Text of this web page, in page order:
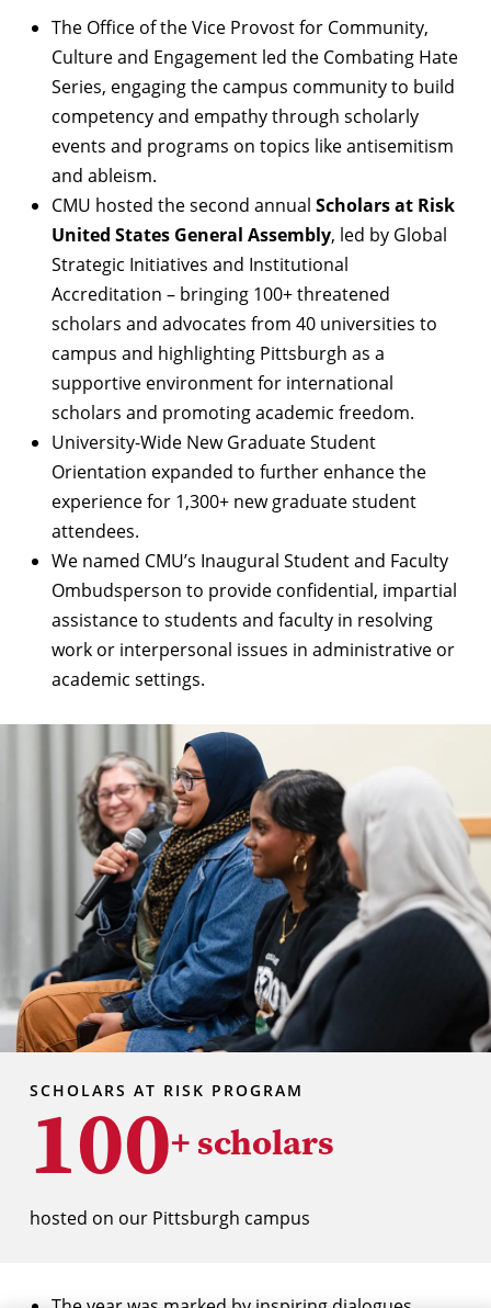
The Office of the Vice Provost for Community,
Culture and Engagement led the Combating Hate
Series, engaging the campus community to build
competency and empathy through scholarly
events and programs on topics like antisemitism
and ableism.
CMU hosted the second annual Scholars at Risk
United States General Assembly, led by Global
Strategic Initiatives and Institutional
Accreditation – bringing 100+ threatened
scholars and advocates from 40 universities to
campus and highlighting Pittsburgh as a
supportive environment for international
scholars and promoting academic freedom.
University-Wide New Graduate Student
Orientation expanded to further enhance the
experience for 1,300+ new graduate student
attendees.
We named CMU’s Inaugural Student and Faculty
Ombudsperson to provide confidential, impartial
assistance to students and faculty in resolving
work or interpersonal issues in administrative or
academic settings.
SCHOLARS AT RISK PROGRAM
100+ scholars
hosted on our Pittsburgh campus